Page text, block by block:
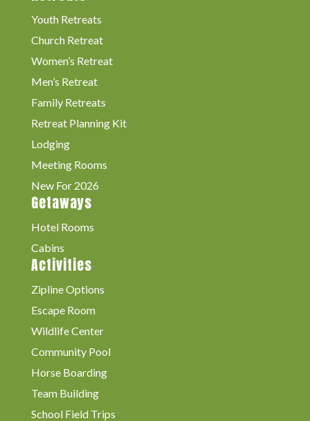
Youth Retreats
Church Retreat
Women’s Retreat
Men’s Retreat
Family Retreats
Retreat Planning Kit
Lodging
Meeting Rooms
New For 2026
Getaways
Hotel Rooms
Cabins
Activities
Zipline Options
Escape Room
Wildlife Center
Community Pool
Horse Boarding
Team Building
School Field Trips